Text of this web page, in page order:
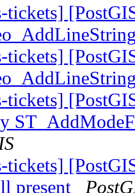
tickets]
tickets]
tickets]
tickets]
present